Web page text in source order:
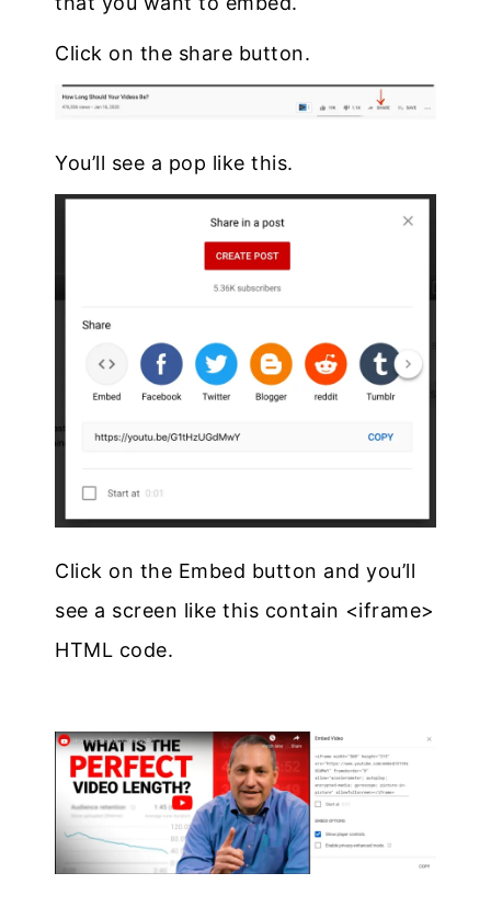
Click on the share button.
You’ll see a pop like this.
Click on the Embed button and you’ll
see a screen like this contain <iframe>
HTML code.